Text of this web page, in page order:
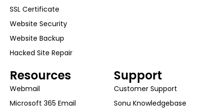
SSL Certificate
Website Security
Website Backup
Hacked Site Repair
Resources
Webmail
Microsoft 365 Email
Support
Customer Support
Sonu Knowledgebase